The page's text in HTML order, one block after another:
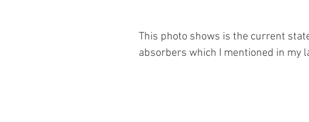
This photo shows is the current
absorbers which I mentioned in my